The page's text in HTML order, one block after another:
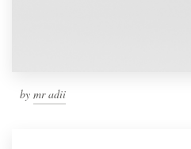
by mr adii